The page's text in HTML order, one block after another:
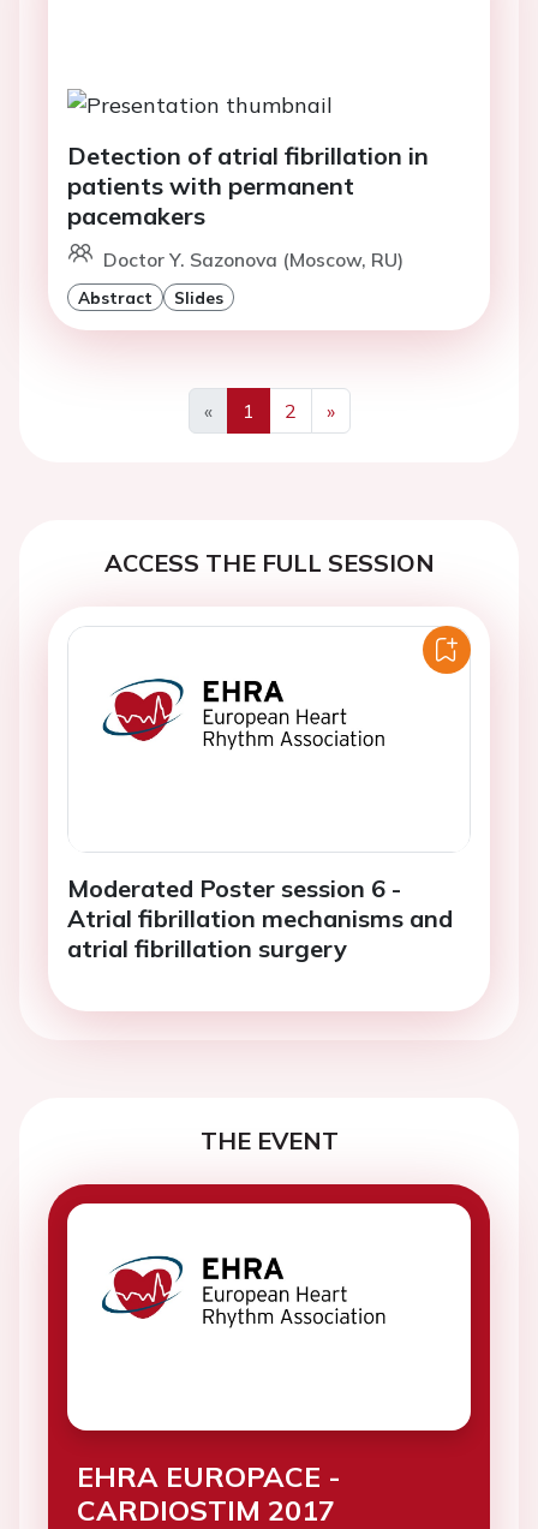
Detection of atrial fibrillation in
patients with permanent
pacemakers
Doctor Y. Sazonova (Moscow, RU)
Abstract Slides
«
Previous
1 2
»
Next
ACCESS THE FULL SESSION
Moderated Poster session 6 -
Atrial fibrillation mechanisms and
atrial fibrillation surgery
THE EVENT
EHRA EUROPACE -
CARDIOSTIM 2017